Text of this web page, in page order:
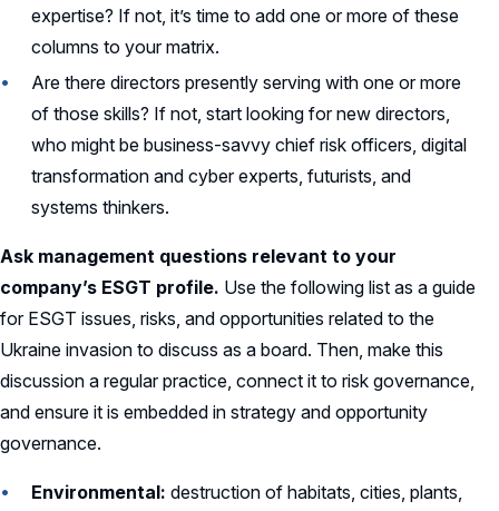
expertise? If not, it’s time to add one or more of these
columns to your matrix.
Are there directors presently serving with one or more
of those skills? If not, start looking for new directors,
who might be business-savvy chief risk officers, digital
transformation and cyber experts, futurists, and
systems thinkers.
Ask management questions relevant to your
company’s ESGT profile. Use the following list as a guide
for ESGT issues, risks, and opportunities related to the
Ukraine invasion to discuss as a board. Then, make this
discussion a regular practice, connect it to risk governance,
and ensure it is embedded in strategy and opportunity
governance.
Environmental: destruction of habitats, cities, plants,